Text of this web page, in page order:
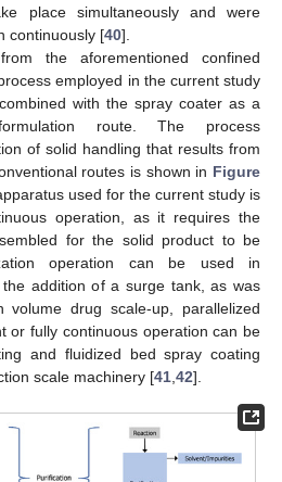
place simultaneously and were
continuously [40].
the aforementioned confined
employed in the current study
with the spray coater as a
route. The process
of solid handling that results from
routes is shown in Figure
used for the current study is
operation, as it requires the
for the solid product to be
operation can be used in
addition of a surge tank, as was
volume drug scale-up, parallelized
or fully continuous operation can be
and fluidized bed spray coating
scale machinery [41 42].